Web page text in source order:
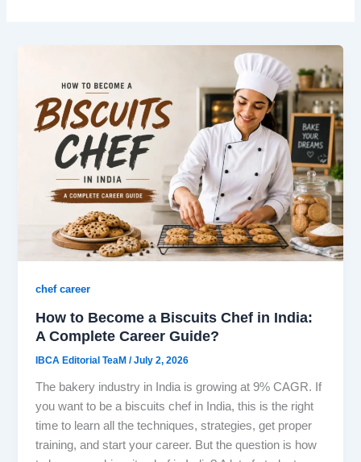
chef career
How to Become a Biscuits Chef in India:
A Complete Career Guide?
IBCA Editorial TeaM/July 2, 2026
The bakery industry in India is growing at 9% CAGR. If
you want to be a biscuits chef in India, this is the right
time to learn all the techniques, strategies, get proper
training, and start your career. But the question is how